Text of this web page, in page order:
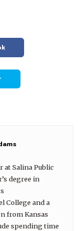
at Salina Public
degree in
College and a
from Kansas
spending time